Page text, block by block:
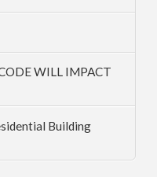
WILL IMPACT
Building